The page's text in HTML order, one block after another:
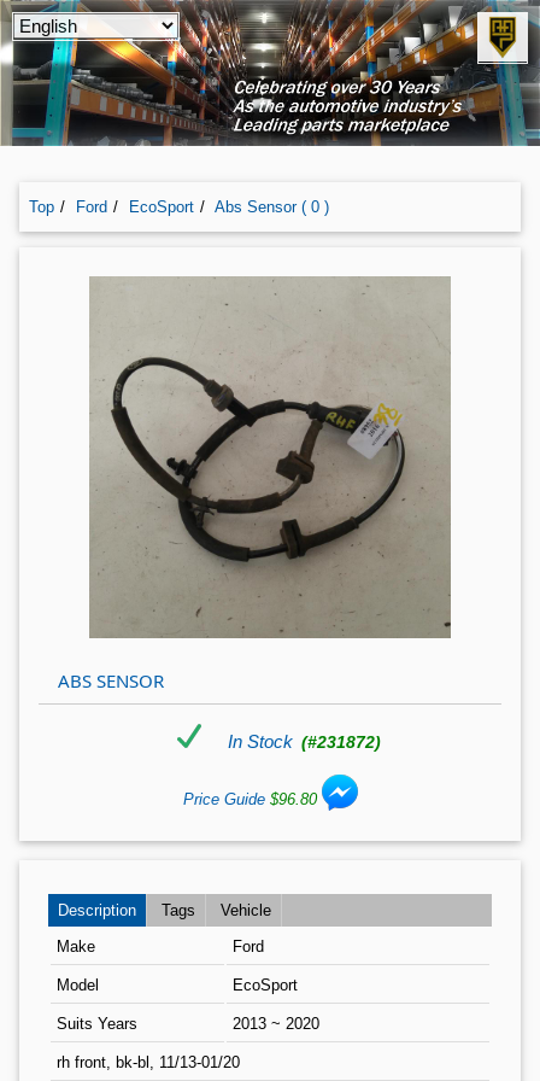
Top Ford EcoSport Abs Sensor ( 0 )
ABS SENSOR
In Stock (#231872)
Price Guide $96.80
Description Tags
Vehicle
Make
Ford
Model EcoSport
Suits Years 2013 ~ 2020
rh front, bk-bl, 11/13-01/20